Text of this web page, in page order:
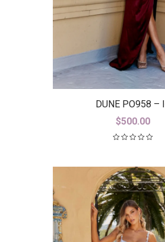
DUNE PO958 –
$500.00